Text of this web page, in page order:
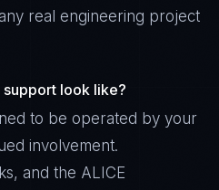
real engineering project
look like?
to be operated by your
involvement.
and the ALICE